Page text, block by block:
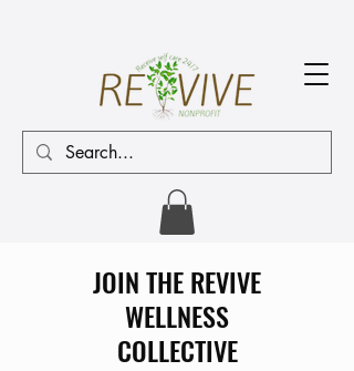
JOIN THE REVIVE
WELLNESS
COLLECTIVE